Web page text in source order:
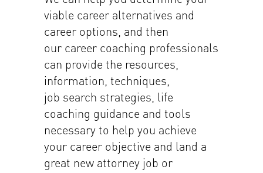
viable career alternatives and
career options, and then
our career coaching professionals
can provide the resources,
information, techniques,
job search strategies, life
coaching guidance and tools
necessary to help you achieve
your career objective and land a
great new attorney job or